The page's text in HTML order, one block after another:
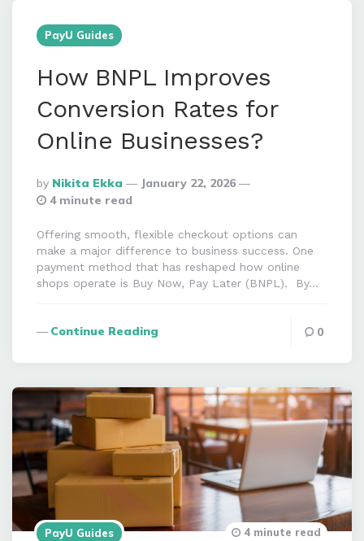
PayU Guides
How BNPL Improves
Conversion Rates for
Online Businesses?
Posted
By
By Nikita Ekka
January 22, 2026
4 minute read
Offering smooth, flexible checkout options can
make a major difference to business success. One
payment method that has reshaped how online
shops operate is Buy Now, Pay Later (BNPL). By…
Continue Reading 0
PayU Guides 4 minute read